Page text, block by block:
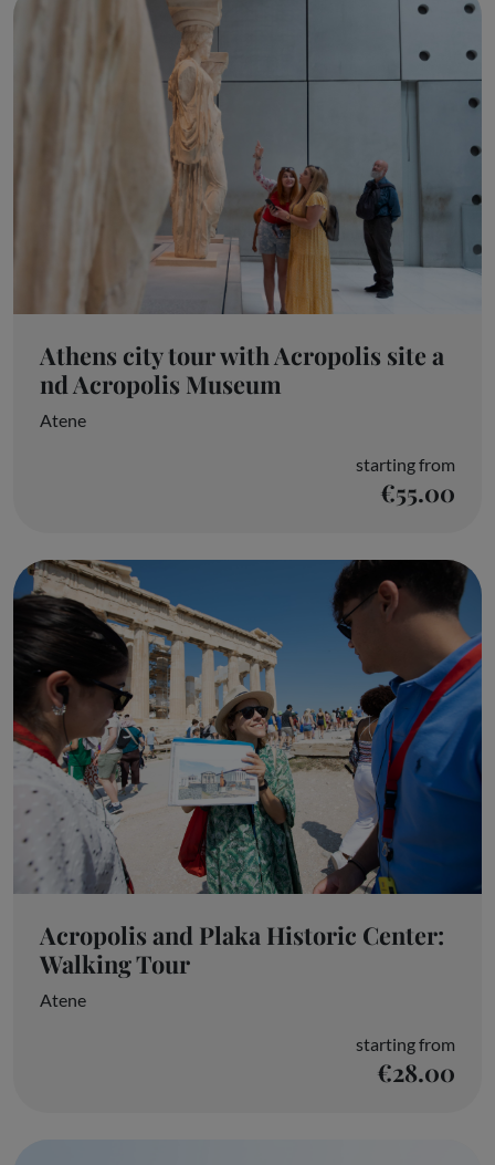
Athens city tour with Acropolis site a
nd Acropolis Museum
Atene
starting from
€55.00
Acropolis and Plaka Historic Center:
Walking Tour
Atene
starting from
€28.00